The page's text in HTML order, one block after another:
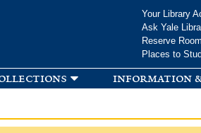
Your Library
Ask Yale
Reserve
Places to
information